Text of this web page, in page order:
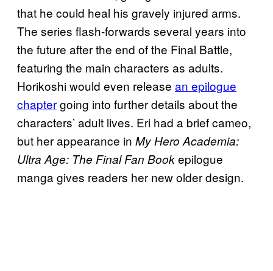
that he could heal his gravely injured arms.
The series flash-forwards several years into
the future after the end of the Final Battle,
featuring the main characters as adults.
Horikoshi would even release an epilogue
chaptergoing into further details about the
characters’ adult lives. Eri had a brief cameo,
but her appearance in My Hero Academia:
Ultra Age: The Final Fan Bookepilogue
manga gives readers her new older design.